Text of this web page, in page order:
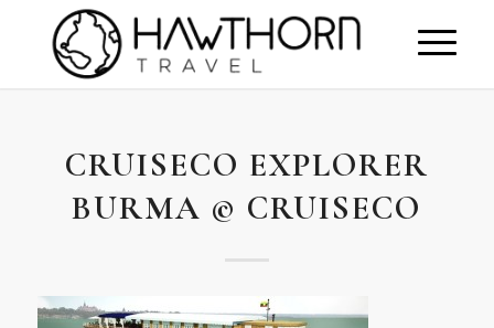
CRUISECO EXPLORER
BURMA © CRUISECO